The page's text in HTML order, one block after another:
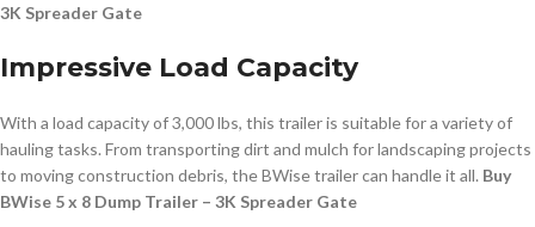
3K Spreader Gate
Impressive Load Capacity
With a load capacity of 3,000 lbs, this trailer is suitable for a variety of
hauling tasks. From transporting dirt and mulch for landscaping projects
to moving construction debris, the BWise trailer can handle it all. Buy
BWise 5 x 8 Dump Trailer – 3K Spreader Gate